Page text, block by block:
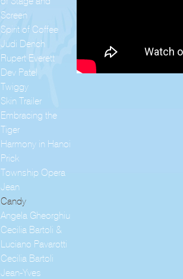
Screen
Spirit of Coffee
Judi Dench
Rupert Everett
Dev Patel
Twiggy
Skin Trailer
Embracing the
Tiger
Harmony in Hanoi
Prick
Township Opera
Jean
Candy
Angela Gheorghiu
Cecilia Bartoli &
Luciano Pavarotti
Cecilia Bartoli
Jean-Yves